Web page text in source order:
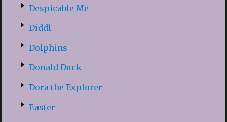
Despicable Me
Diddl
Dolphins
Donald Duck
Dora the Explorer
Easter